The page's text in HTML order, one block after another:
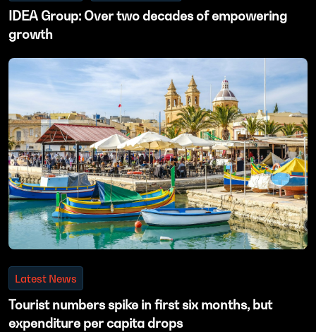
IDEA Group: Over two decades of empowering
growth
Latest News
Tourist numbers spike in first six months, but
expenditure per capita drops